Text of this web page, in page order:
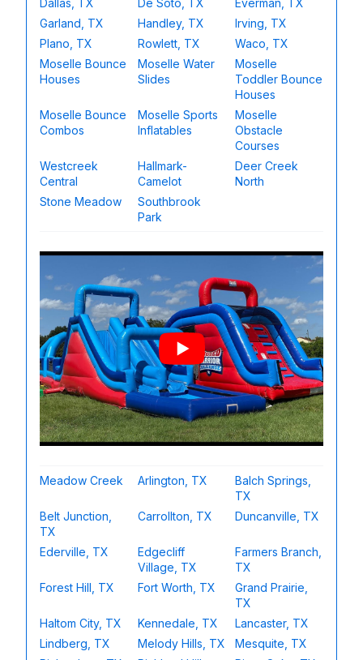
Dallas, TX
De Soto, TX
Everman, TX
Garland, TX
Handley, TX
Irving, TX
Plano, TX
Rowlett, TX
Waco, TX
Moselle Bounce
Houses
Moselle Water
Slides
Moselle
Toddler Bounce
Houses
Moselle Bounce
Combos
Moselle Sports
Inflatables
Moselle
Obstacle
Courses
Westcreek
Central
Hallmark-
Camelot
Deer Creek
North
Stone Meadow
Southbrook
Park
Meadow Creek Arlington, TX
Balch Springs,
TX
Belt Junction,
TX
Carrollton, TX Duncanville, TX
Ederville, TX
Edgecliff
Village, TX
Farmers Branch,
TX
Forest Hill, TX
Fort Worth, TX
Grand Prairie,
TX
Haltom City, TX
Kennedale, TX
Lancaster, TX
Lindberg, TX
Melody Hills, TX
Mesquite, TX